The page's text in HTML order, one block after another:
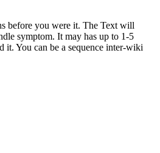
before you were it. The Text will
symptom. It may has up to 1-5
it. You can be a sequence inter-wiki